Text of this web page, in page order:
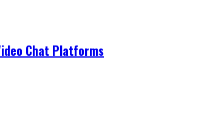
Chat Platforms